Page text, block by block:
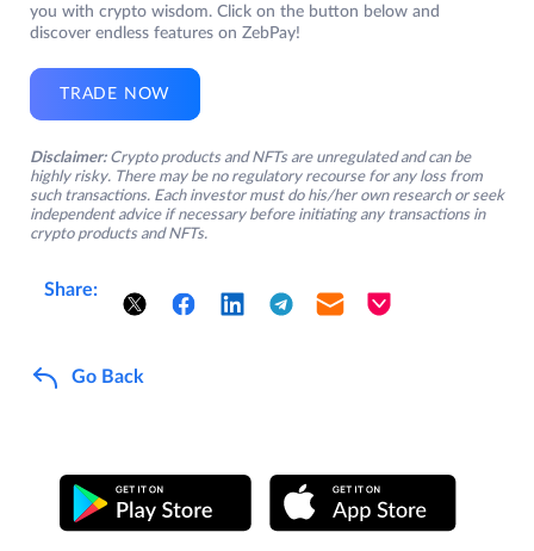
you with crypto wisdom. Click on the button below and
discover endless features on ZebPay!
TRADE NOW
Disclaimer: Crypto products and NFTs are unregulated and can be
highly risky. There may be no regulatory recourse for any loss from
such transactions. Each investor must do his/her own research or seek
independent advice if necessary before initiating any transactions in
crypto products and NFTs.
Share:
Go Back